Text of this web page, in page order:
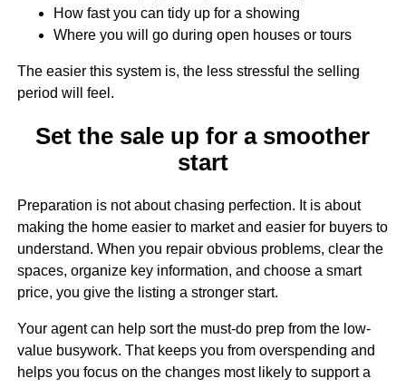
How fast you can tidy up for a showing
Where you will go during open houses or tours
The easier this system is, the less stressful the selling
period will feel.
Set the sale up for a smoother
start
Preparation is not about chasing perfection. It is about
making the home easier to market and easier for buyers to
understand. When you repair obvious problems, clear the
spaces, organize key information, and choose a smart
price, you give the listing a stronger start.
Your agent can help sort the must-do prep from the low-
value busywork. That keeps you from overspending and
helps you focus on the changes most likely to support a